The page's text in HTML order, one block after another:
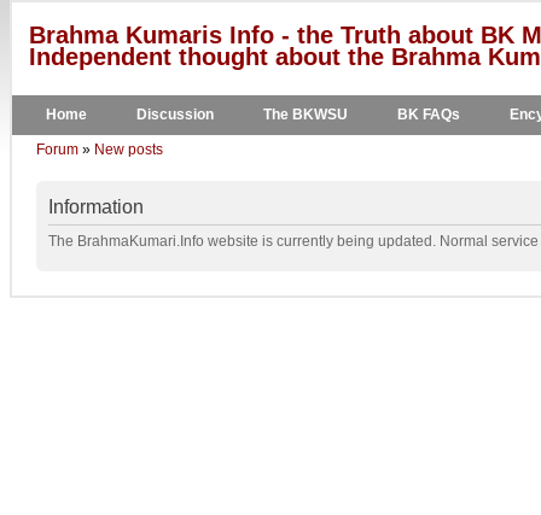
Brahma Kumaris Info - the Truth about BK
Independent thought about the Brahma
Home Discussion The BKWSU BK FAQs
Forum » New posts
Information
The BrahmaKumari.Info website is currently being updated. Normal